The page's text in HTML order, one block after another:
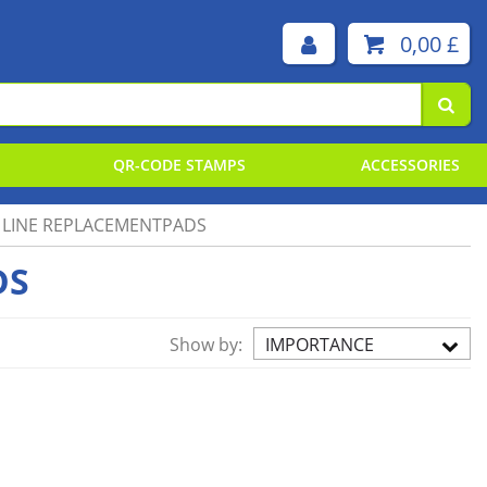
0,00 £
QR-CODE STAMPS ACCESSORIES
PLATES BY TYPE
PLATES BY SIZE
REPLACEMENTPADS
IMPORTANCE
Show by: